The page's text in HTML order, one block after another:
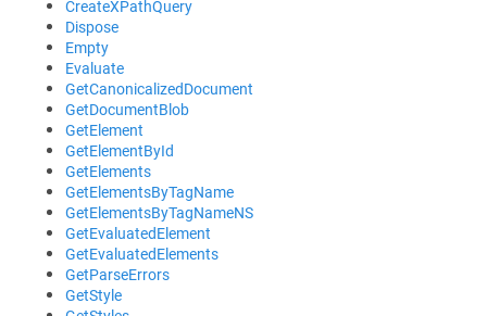
CreateXPathQuery
Dispose
Empty
Evaluate
GetCanonicalizedDocument
GetDocumentBlob
GetElement
GetElementById
GetElements
GetElementsByTagName
GetElementsByTagNameNS
GetEvaluatedElement
GetEvaluatedElements
GetParseErrors
GetStyle